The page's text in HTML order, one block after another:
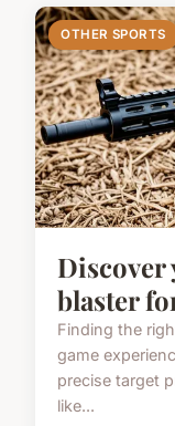
OTHER SPORTS
Discover
blaster
Finding the
game
precise target
like...